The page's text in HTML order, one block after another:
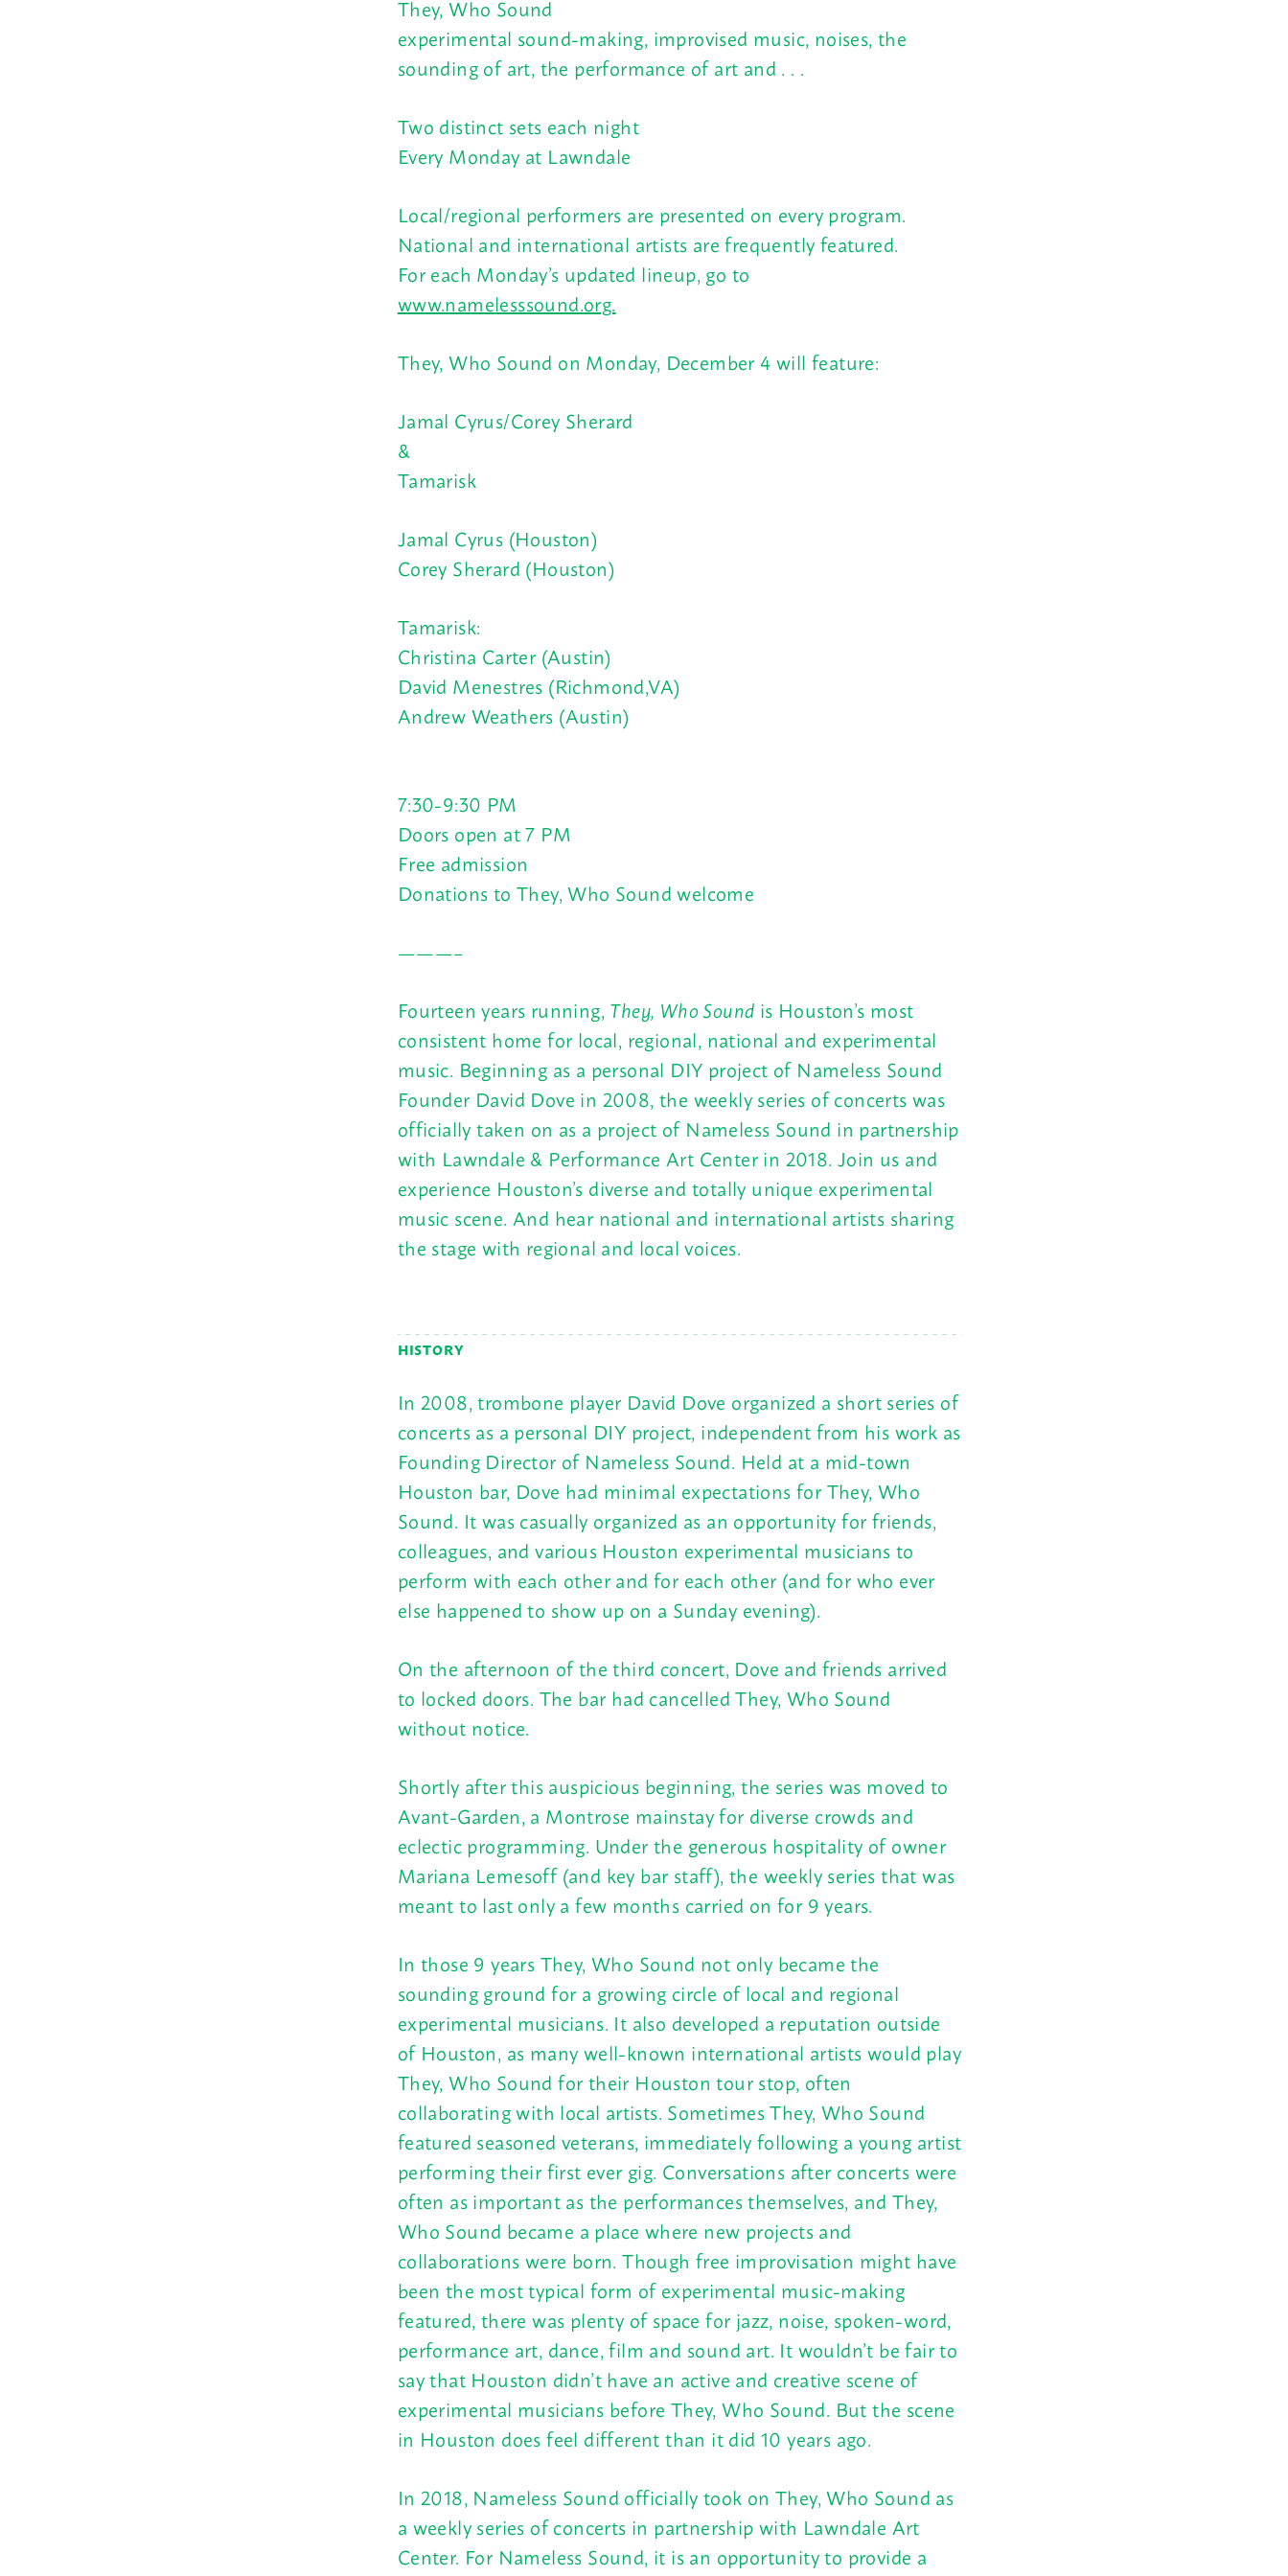
They, Who Sound
experimental sound-making, improvised music, noises, the
sounding of art, the performance of art and . . .
Two distinct sets each night
Every Monday at Lawndale
Local/regional performers are presented on every program.
National and international artists are frequently featured.
For each Monday’s updated lineup, go to
www.namelesssound.org.
They, Who Sound on Monday, December 4 will feature:
Jamal Cyrus/Corey Sherard
&
Tamarisk
Jamal Cyrus (Houston)
Corey Sherard (Houston)
Tamarisk:
Christina Carter (Austin)
David Menestres (Richmond,VA)
Andrew Weathers (Austin)
7:30-9:30 PM
Doors open at 7 PM
Free admission
Donations to They, Who Sound welcome
———–
Fourteen years running, They, Who Sound is Houston’s most
consistent home for local, regional, national and experimental
music. Beginning as a personal DIY project of Nameless Sound
Founder David Dove in 2008, the weekly series of concerts was
officially taken on as a project of Nameless Sound in partnership
with Lawndale & Performance Art Center in 2018. Join us and
experience Houston’s diverse and totally unique experimental
music scene. And hear national and international artists sharing
the stage with regional and local voices.
HISTORY
In 2008, trombone player David Dove organized a short series of
concerts as a personal DIY project, independent from his work as
Founding Director of Nameless Sound. Held at a mid-town
Houston bar, Dove had minimal expectations for They, Who
Sound. It was casually organized as an opportunity for friends,
colleagues, and various Houston experimental musicians to
perform with each other and for each other (and for who ever
else happened to show up on a Sunday evening).
On the afternoon of the third concert, Dove and friends arrived
to locked doors. The bar had cancelled They, Who Sound
without notice.
Shortly after this auspicious beginning, the series was moved to
Avant-Garden, a Montrose mainstay for diverse crowds and
eclectic programming. Under the generous hospitality of owner
Mariana Lemesoff (and key bar staff), the weekly series that was
meant to last only a few months carried on for 9 years.
In those 9 years They, Who Sound not only became the
sounding ground for a growing circle of local and regional
experimental musicians. It also developed a reputation outside
of Houston, as many well-known international artists would play
They, Who Sound for their Houston tour stop, often
collaborating with local artists. Sometimes They, Who Sound
featured seasoned veterans, immediately following a young artist
performing their first ever gig. Conversations after concerts were
often as important as the performances themselves, and They,
Who Sound became a place where new projects and
collaborations were born. Though free improvisation might have
been the most typical form of experimental music-making
featured, there was plenty of space for jazz, noise, spoken-word,
performance art, dance, film and sound art. It wouldn’t be fair to
say that Houston didn’t have an active and creative scene of
experimental musicians before They, Who Sound. But the scene
in Houston does feel different than it did 10 years ago.
In 2018, Nameless Sound officially took on They, Who Sound as
a weekly series of concerts in partnership with Lawndale Art
Center. For Nameless Sound, it is an opportunity to provide a